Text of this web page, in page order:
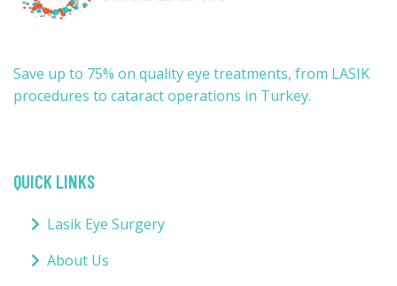
Save up to 75% on quality eye treatments, from LASIK
procedures to cataract operations in Turkey.
QUICK LINKS
Lasik Eye Surgery
About Us